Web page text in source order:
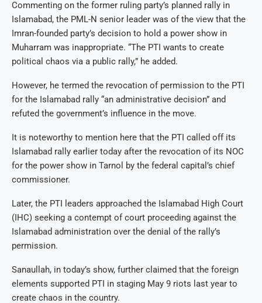
Commenting on the former ruling party’s planned rally in
Islamabad, the PML-N senior leader was of the view that the
Imran-founded party’s decision to hold a power show in
Muharram was inappropriate. “The PTI wants to create
political chaos via a public rally,” he added.
However, he termed the revocation of permission to the PTI
for the Islamabad rally “an administrative decision” and
refuted the government’s influence in the move.
It is noteworthy to mention here that the PTI called off its
Islamabad rally earlier today after the revocation of its NOC
for the power show in Tarnol by the federal capital’s chief
commissioner.
Later, the PTI leaders approached the Islamabad High Court
(IHC) seeking a contempt of court proceeding against the
Islamabad administration over the denial of the rally’s
permission.
Sanaullah, in today’s show, further claimed that the foreign
elements supported PTI in staging May 9 riots last year to
create chaos in the country.